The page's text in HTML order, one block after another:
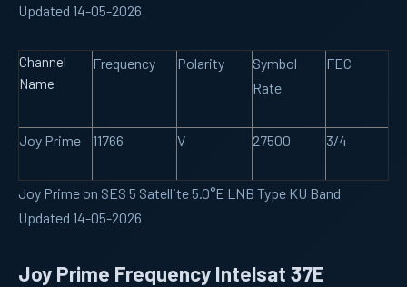
Updated 14-05-2026
Channel
Name
Frequency Polarity
Symbol
Rate
FEC
Joy Prime 11766 V 27500 3/4
Joy Prime on SES 5 Satellite 5.0°E LNB Type KU Band
Updated 14-05-2026
Joy Prime Frequency Intelsat 37E